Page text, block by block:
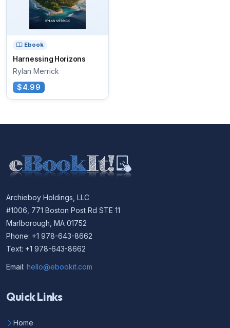
Ebook
Harnessing Horizons
Rylan Merrick
$4.99
Archieboy Holdings, LLC
#1006, 771 Boston Post Rd STE 11
Marlborough, MA 01752
Phone: +1 978-643-8662
Text: +1 978-643-8662
Email: hello@ebookit.com
Quick Links
Home